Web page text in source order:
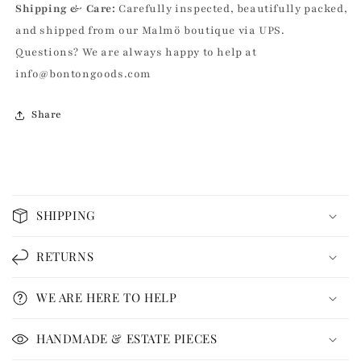
Shipping & Care: Carefully inspected, beautifully packed,
and shipped from our Malmö boutique via UPS.
Questions? We are always happy to help at
info@bontongoods.com
Share
o
l
a
p
s
i
b
SHIPPING
RETURNS
WE ARE HERE TO HELP
HANDMADE & ESTATE PIECES